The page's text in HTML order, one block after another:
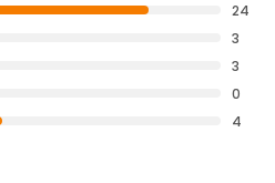
24
3
3
0
4